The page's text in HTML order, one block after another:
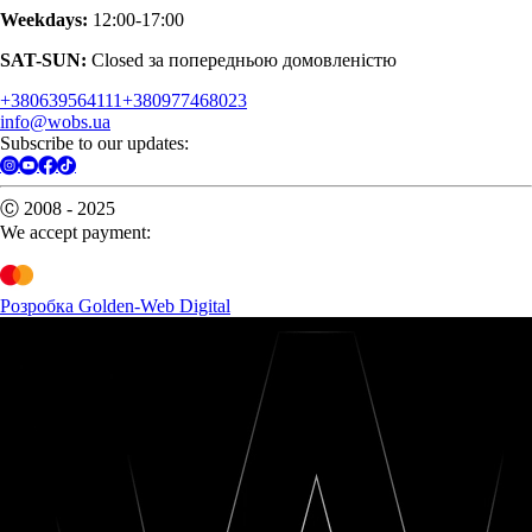
Weekdays: 12:00-17:00
SAT-SUN: Closed за попередньою домовленістю
+380639564111+380977468023
info@wobs.ua
Subscribe to our updates:
Ⓒ 2008 - 2025
We accept payment:
Розробка Golden-Web Digital